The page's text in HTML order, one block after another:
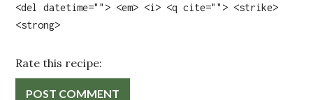
<del datetime=""> <em> <i> <q cite=""> <strike>
<strong>
Rate this recipe: